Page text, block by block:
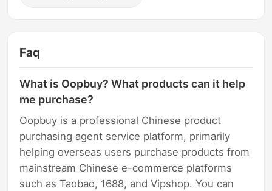
Faq
What is Oopbuy? What products can it help
me purchase?
Oopbuy is a professional Chinese product
purchasing agent service platform, primarily
helping overseas users purchase products from
mainstream Chinese e-commerce platforms
such as Taobao, 1688, and Vipshop. You can